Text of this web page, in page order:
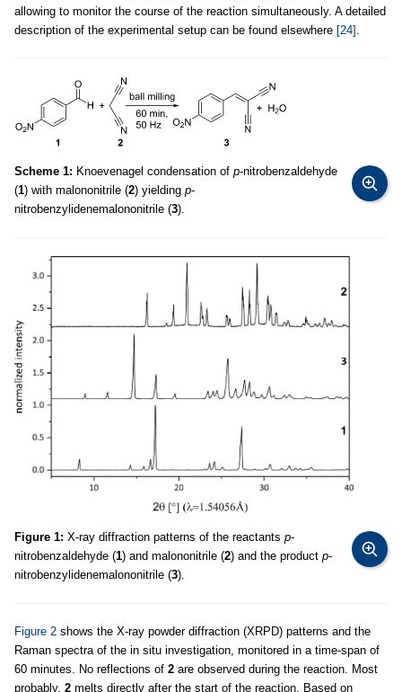
allowing to monitor the course of the reaction simultaneously. A detailed
description of the experimental setup can be found elsewhere [24] .
Scheme 1: Knoevenagel condensation of p-nitrobenzaldehyde
(1) with malononitrile (2) yielding p-
nitrobenzylidenemalononitrile (3).
Figure 1: X-ray diffraction patterns of the reactants p-
nitrobenzaldehyde (1) and malononitrile (2) and the product p-
nitrobenzylidenemalononitrile (3).
Figure 2 shows the X-ray powder diffraction (XRPD) patterns and the
Raman spectra of the in situ investigation, monitored in a time-span of
60 minutes. No reflections of 2 are observed during the reaction. Most
probably, 2 melts directly after the start of the reaction. Based on